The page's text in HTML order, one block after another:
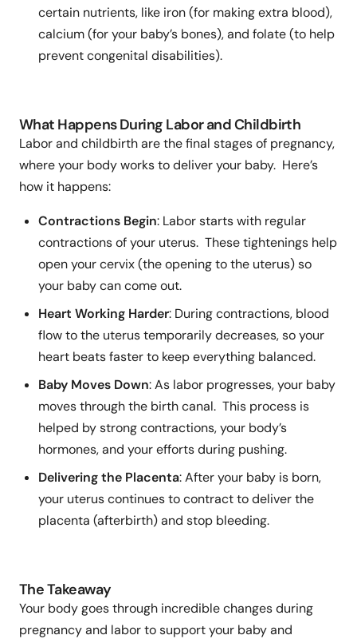
certain nutrients, like iron (for making extra blood),
calcium (for your baby’s bones), and folate (to help
prevent congenital disabilities).
What Happens During Labor and Childbirth
Labor and childbirth are the final stages of pregnancy,
where your body works to deliver your baby. Here’s
how it happens:
Contractions Begin: Labor starts with regular
contractions of your uterus. These tightenings help
open your cervix (the opening to the uterus) so
your baby can come out.
Heart Working Harder: During contractions, blood
flow to the uterus temporarily decreases, so your
heart beats faster to keep everything balanced.
Baby Moves Down: As labor progresses, your baby
moves through the birth canal. This process is
helped by strong contractions, your body’s
hormones, and your efforts during pushing.
Delivering the Placenta: After your baby is born,
your uterus continues to contract to deliver the
placenta (afterbirth) and stop bleeding.
The Takeaway
Your body goes through incredible changes during
pregnancy and labor to support your baby and